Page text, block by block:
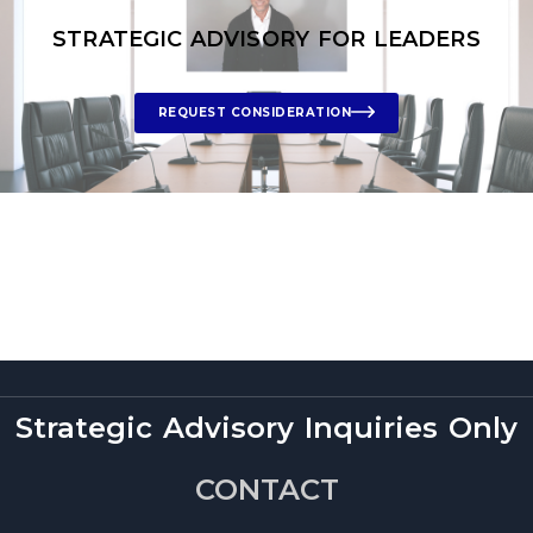
STRATEGIC ADVISORY FOR LEADERS
REQUEST CONSIDERATION
Strategic Advisory Inquiries Only
CONTACT